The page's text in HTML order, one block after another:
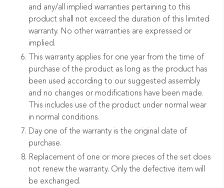
and any/all implied warranties pertaining to this
product shall not exceed the duration of this limited
warranty. No other warranties are expressed or
implied.
This warranty applies for one year from the time of
purchase of the product as long as the product has
been used according to our suggested assembly
and no changes or modifications have been made.
This includes use of the product under normal wear
in normal conditions.
Day one of the warranty is the original date of
purchase.
Replacement of one or more pieces of the set does
not renew the warranty. Only the defective item will
be exchanged.